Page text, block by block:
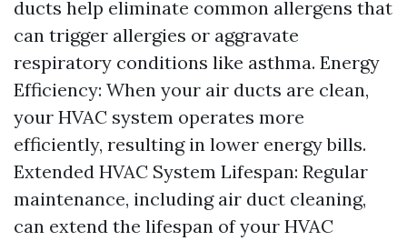
ducts help eliminate common allergens that
can trigger allergies or aggravate
respiratory conditions like asthma. Energy
Efficiency: When your air ducts are clean,
your HVAC system operates more
efficiently, resulting in lower energy bills.
Extended HVAC System Lifespan: Regular
maintenance, including air duct cleaning,
can extend the lifespan of your HVAC